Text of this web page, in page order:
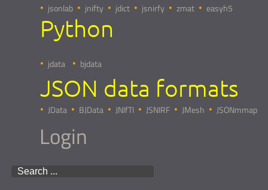
jsonlab jnifty jdict jsnirfy zmat easyh5
Python
jdata bjdata
JSON data formats
JData BJData JNIfTI JSNIRF JMesh JSONmmap
Login